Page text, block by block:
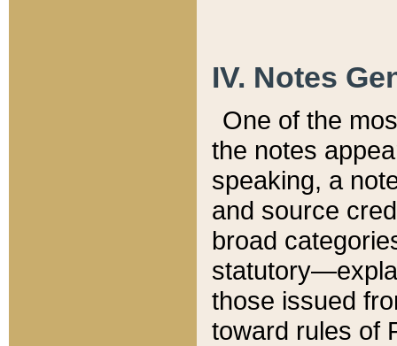
IV. Notes
One of the
the notes
speaking, a
and source
broad
those issued
toward rules of